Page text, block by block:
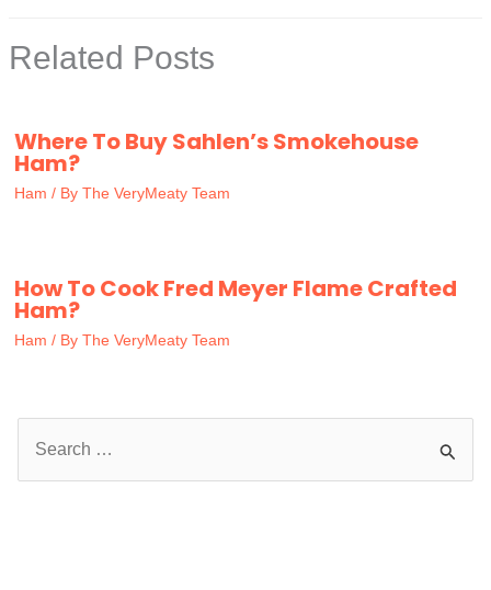
Related Posts
Where To Buy Sahlen’s Smokehouse
Ham?
Ham / By The VeryMeaty Team
How To Cook Fred Meyer Flame Crafted
Ham?
Ham / By The VeryMeaty Team